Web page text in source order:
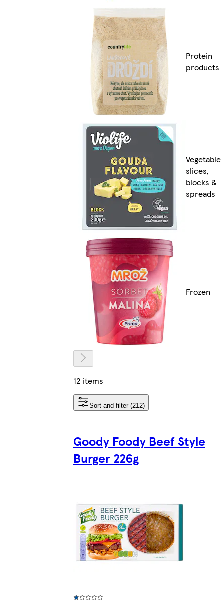
Protein
products
Vegetable
slices,
blocks &
spreads
Frozen
12 items
Sort and filter (212)
Goody Foody Beef Style
Burger 226g